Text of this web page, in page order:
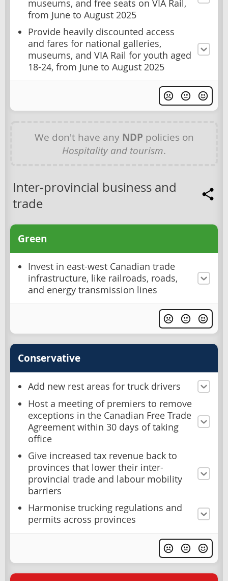
museums, and free seats on VIA Rail,
from June to August 2025
Provide heavily discounted access
and fares for national galleries,
museums, and VIA Rail for youth aged
18-24, from June to August 2025
We don't have any NDP policies on
Hospitality and tourism.
Inter-provincial business and
trade
Green
Invest in east-west Canadian trade
infrastructure, like railroads, roads,
and energy transmission lines
Conservative
Add new rest areas for truck drivers
Host a meeting of premiers to remove
exceptions in the Canadian Free Trade
Agreement within 30 days of taking
office
Give increased tax revenue back to
provinces that lower their inter-
provincial trade and labour mobility
barriers
Harmonise trucking regulations and
permits across provinces